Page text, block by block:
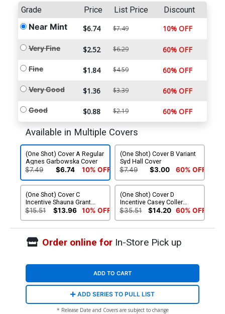
Grade Price List Price Discount
Near Mint $6.74 $7.49 10% OFF
Very Fine $2.52 $6.29 60% OFF
Fine $1.84 $4.59 60% OFF
Very Good $1.36 $3.39 60% OFF
Good $0.88 $2.19 60% OFF
Available in Multiple Covers
(One Shot) Cover A Regular
Agnes Garbowska Cover
$7.49 $6.74 10% OFF
(One Shot) Cover B Variant
Syd Hall Cover
$7.49 $3.00 60% OFF
(One Shot) Cover C
Incentive Shauna Grant
Variant Cover
$15.51 $13.96 10% OFF
(One Shot) Cover D
Incentive Casey Coller
Variant Cover
$35.51 $14.20 60% OFF
Order online forIn-Store Pick up
ADD TO CART
ADD SERIES TO PULL LIST
* Release Date and Covers are subject to change